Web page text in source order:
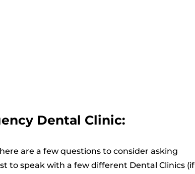
Dental Clinic:
are a few questions to consider asking
to speak with a few different Dental Clinics (if